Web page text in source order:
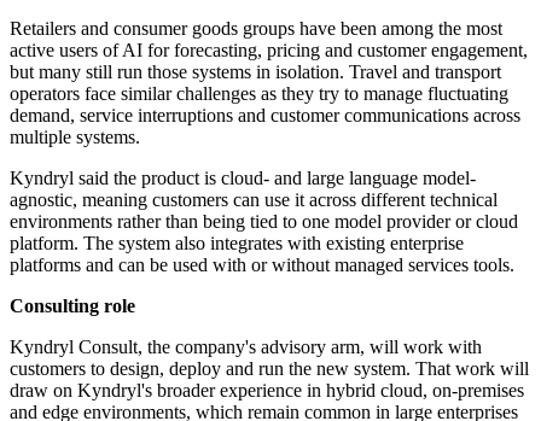
Retailers and consumer goods groups have been among the most
active users of AI for forecasting, pricing and customer engagement,
but many still run those systems in isolation. Travel and transport
operators face similar challenges as they try to manage fluctuating
demand, service interruptions and customer communications across
multiple systems.
Kyndryl said the product is cloud- and large language model-
agnostic, meaning customers can use it across different technical
environments rather than being tied to one model provider or cloud
platform. The system also integrates with existing enterprise
platforms and can be used with or without managed services tools.
Consulting role
Kyndryl Consult, the company's advisory arm, will work with
customers to design, deploy and run the new system. That work will
draw on Kyndryl's broader experience in hybrid cloud, on-premises
and edge environments, which remain common in large enterprises